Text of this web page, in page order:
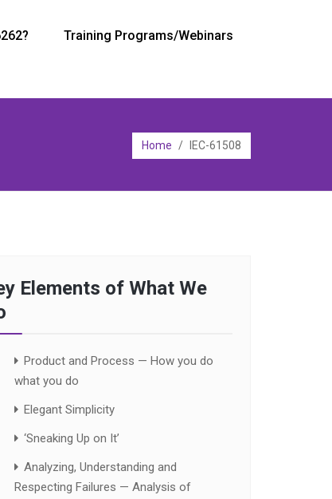
Training Programs/Webinars
Home / IEC-61508
Elements of What We
Product and Process — How you do
what you do
Elegant Simplicity
‘Sneaking Up on It’
Analyzing, Understanding and
Respecting Failures — Analysis of